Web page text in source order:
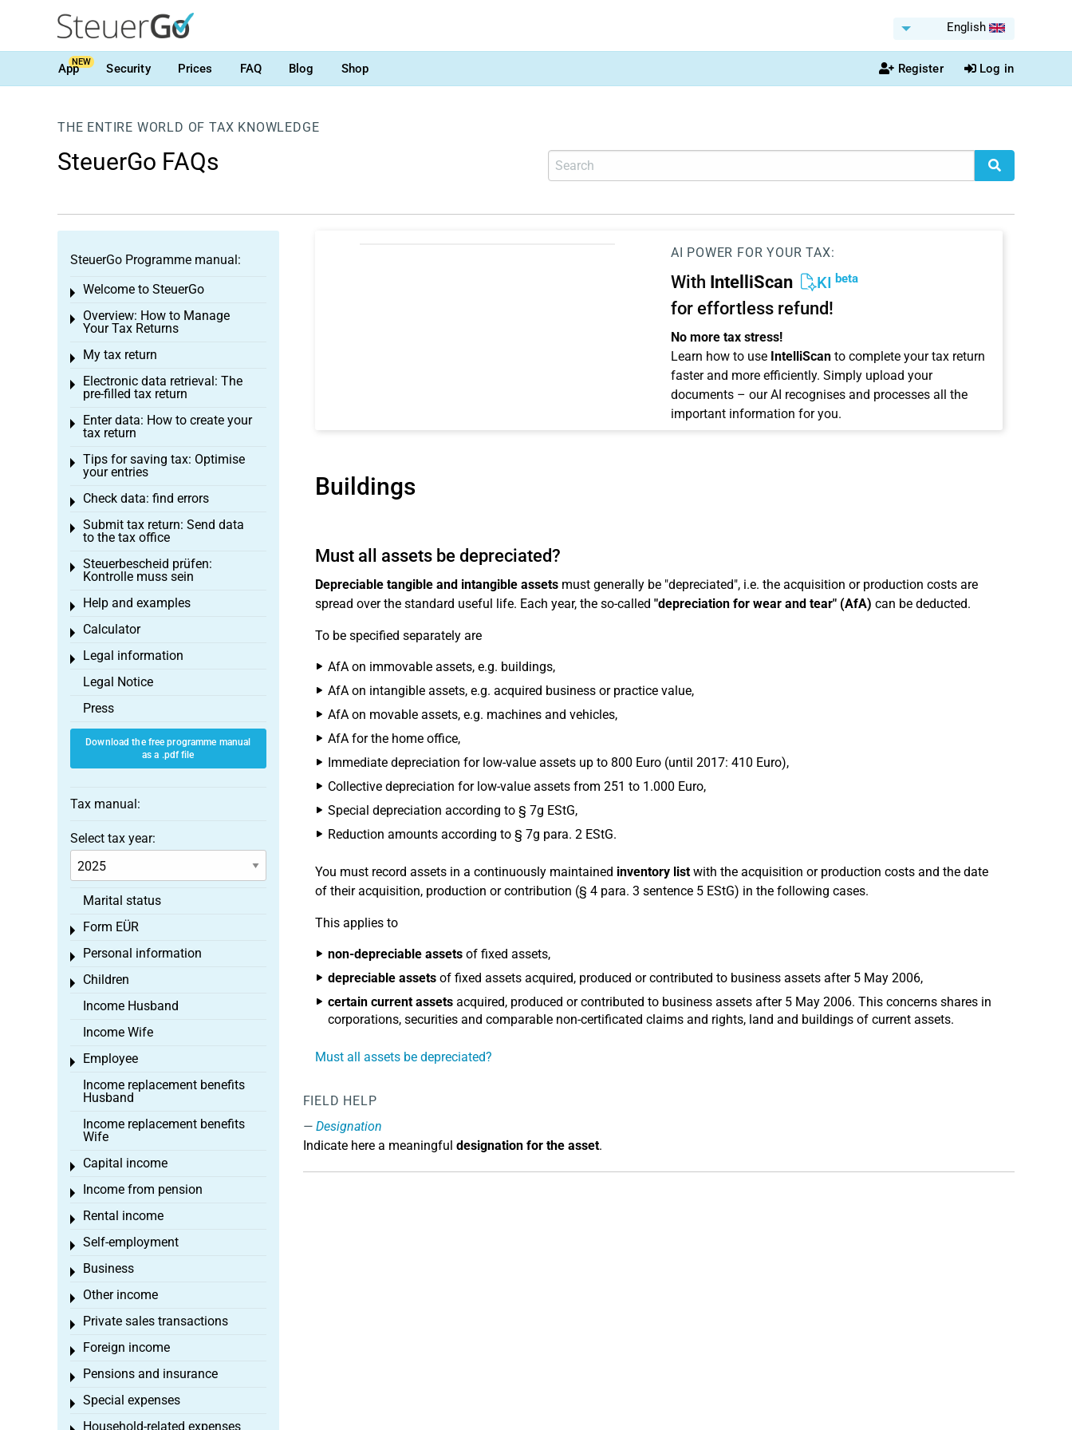
English
AppNEW Security Prices FAQ Blog Shop Register Log in
THE ENTIRE WORLD OF TAX KNOWLEDGE
SteuerGo FAQs
AI POWER FOR YOUR TAX:
With IntelliScan KI beta
for effortless refund!
No more tax stress!
Learn how to use IntelliScanto complete your tax return
faster and more efficiently. Simply upload your
documents – our AI recognises and processes all the
important information for you.
Buildings
Must all assets be depreciated?
Depreciable tangible and intangible assetsmust generally be "depreciated", i.e. the acquisition or production costs are
spread over the standard useful life. Each year, the so-called "depreciation for wear and tear" (AfA) can be deducted.
To be specified separately are
AfA on immovable assets, e.g. buildings,
AfA on intangible assets, e.g. acquired business or practice value,
AfA on movable assets, e.g. machines and vehicles,
AfA for the home office,
Immediate depreciation for low-value assets up to 800 Euro (until 2017: 410 Euro),
Collective depreciation for low-value assets from 251 to 1.000 Euro,
Special depreciation according to § 7g EStG,
Reduction amounts according to § 7g para. 2 EStG.
You must record assets in a continuously maintained inventory listwith the acquisition or production costs and the date
of their acquisition, production or contribution (§ 4 para. 3 sentence 5 EStG) in the following cases.
This applies to
non-depreciable assetsof fixed assets,
depreciable assetsof fixed assets acquired, produced or contributed to business assets after 5 May 2006,
certain current assetsacquired, produced or contributed to business assets after 5 May 2006. This concerns shares in
corporations, securities and comparable non-certificated claims and rights, land and buildings of current assets.
Must all assets be depreciated?
FIELD HELP
Designation
Indicate here a meaningful designation for the asset.
SteuerGo Programme manual:
Welcome to SteuerGo
Toggle menu
Overview: How to Manage
Your Tax Returns
Toggle menu
My tax return
Toggle menu
Electronic data retrieval: The
pre-filled tax return
Toggle menu
Enter data: How to create your
tax return
Toggle menu
Tips for saving tax: Optimise
your entries
Toggle menu
Check data: find errors
Toggle menu
Submit tax return: Send data
to the tax office
Toggle menu
Steuerbescheid prüfen:
Kontrolle muss sein
Toggle menu
Help and examples
Toggle menu
Calculator
Toggle menu
Legal information
Toggle menu
Legal Notice
Press
Download the free programme manual
as a .pdf file
Tax manual:
Select tax year:
Marital status
Form EÜR
Toggle menu
Personal information
Toggle menu
Children
Toggle menu
Income Husband
Income Wife
Employee
Toggle menu
Income replacement benefits
Husband
Income replacement benefits
Wife
Capital income
Toggle menu
Income from pension
Toggle menu
Rental income
Toggle menu
Self-employment
Toggle menu
Business
Toggle menu
Other income
Toggle menu
Private sales transactions
Toggle menu
Foreign income
Toggle menu
Pensions and insurance
Toggle menu
Special expenses
Toggle menu
Household-related expenses